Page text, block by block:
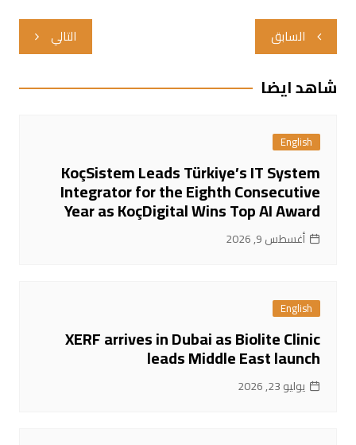
تصفّح
المقالات
السابق التالي
شاهد ايضا
English
KoçSistem Leads Türkiye’s IT System
Integrator for the Eighth Consecutive
Year as KoçDigital Wins Top AI Award
أغسطس 9, 2026
English
XERF arrives in Dubai as Biolite Clinic
leads Middle East launch
يوليو 23, 2026